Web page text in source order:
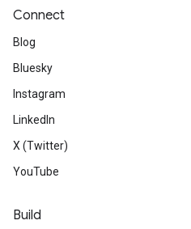
Connect
Blog
Bluesky
Instagram
LinkedIn
X (Twitter)
YouTube
Build